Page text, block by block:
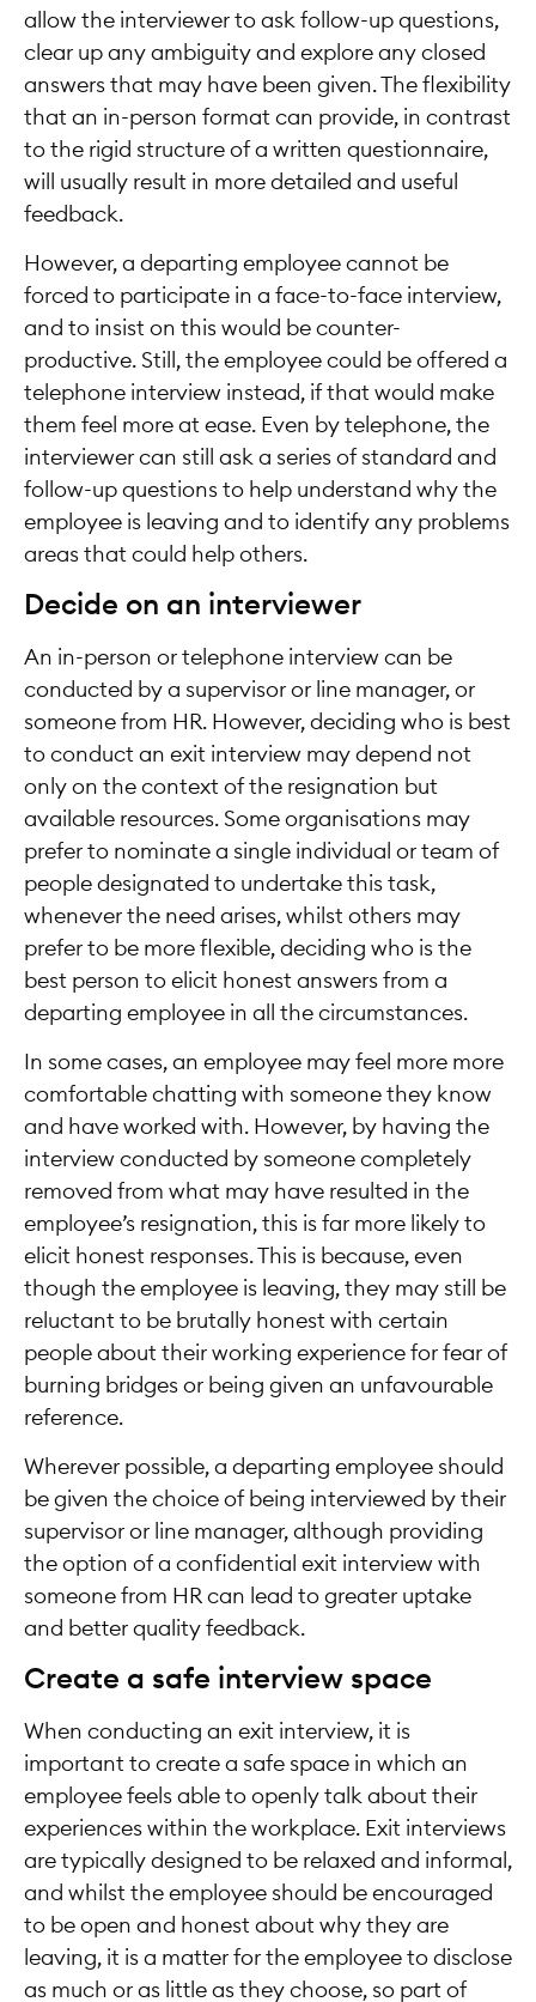
allow the interviewer to ask follow-up questions,
clear up any ambiguity and explore any closed
answers that may have been given. The flexibility
that an in-person format can provide, in contrast
to the rigid structure of a written questionnaire,
will usually result in more detailed and useful
feedback.
However, a departing employee cannot be
forced to participate in a face-to-face interview,
and to insist on this would be counter-
productive. Still, the employee could be offered a
telephone interview instead, if that would make
them feel more at ease. Even by telephone, the
interviewer can still ask a series of standard and
follow-up questions to help understand why the
employee is leaving and to identify any problems
areas that could help others.
Decide on an interviewer
An in-person or telephone interview can be
conducted by a supervisor or line manager, or
someone from HR. However, deciding who is best
to conduct an exit interview may depend not
only on the context of the resignation but
available resources. Some organisations may
prefer to nominate a single individual or team of
people designated to undertake this task,
whenever the need arises, whilst others may
prefer to be more flexible, deciding who is the
best person to elicit honest answers from a
departing employee in all the circumstances.
In some cases, an employee may feel more more
comfortable chatting with someone they know
and have worked with. However, by having the
interview conducted by someone completely
removed from what may have resulted in the
employee’s resignation, this is far more likely to
elicit honest responses. This is because, even
though the employee is leaving, they may still be
reluctant to be brutally honest with certain
people about their working experience for fear of
burning bridges or being given an unfavourable
reference.
Wherever possible, a departing employee should
be given the choice of being interviewed by their
supervisor or line manager, although providing
the option of a confidential exit interview with
someone from HR can lead to greater uptake
and better quality feedback.
Create a safe interview space
When conducting an exit interview, it is
important to create a safe space in which an
employee feels able to openly talk about their
experiences within the workplace. Exit interviews
are typically designed to be relaxed and informal,
and whilst the employee should be encouraged
to be open and honest about why they are
leaving, it is a matter for the employee to disclose
as much or as little as they choose, so part of